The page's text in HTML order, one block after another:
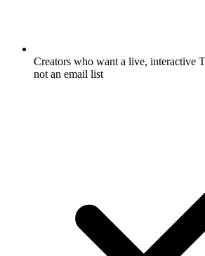
Creators who want a live, interactive
not an email list